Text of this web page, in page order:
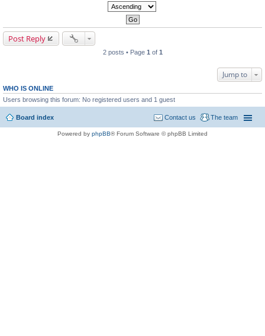
Post Reply
2 posts • Page 1 of 1
Jump to
WHO IS ONLINE
Users browsing this forum: No registered users and 1 guest
Board index The team
Contact us
Powered by phpBB® Forum Software © phpBB Limited